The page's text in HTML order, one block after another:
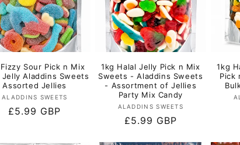
Sour Pick n Mix
Jelly Aladdins Sweets
Assorted Jellies
Vendor:
ALADDINS SWEETS
Regular
£5.99 GBP
1kg Halal Jelly Pick n Mix
Sweets - Aladdins Sweets
- Assortment of Jellies
Party Mix Candy
Vendor:
ALADDINS SWEETS
Regular
£5.99 GBP
1kg
Pick